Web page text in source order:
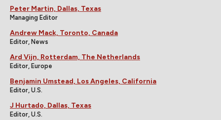
Peter Martin, Dallas, Texas
Managing Editor
Andrew Mack, Toronto, Canada
Editor, News
Ard Vijn, Rotterdam, The Netherlands
Editor, Europe
Benjamin Umstead, Los Angeles, California
Editor, U.S.
J Hurtado, Dallas, Texas
Editor, U.S.